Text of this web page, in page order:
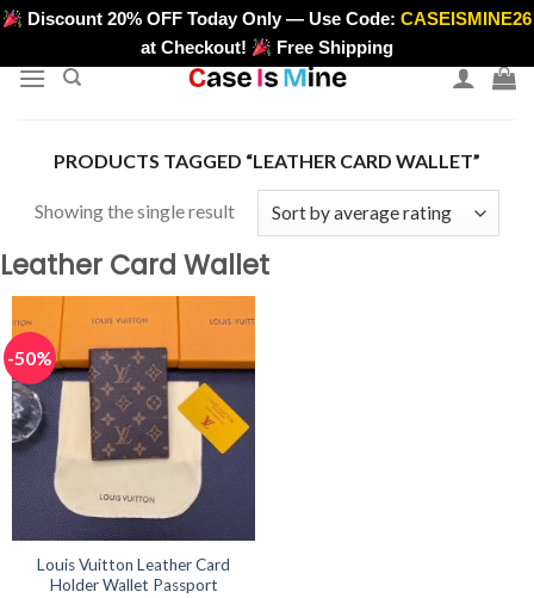
Skip
content
>
Discount 20% OFF Today Only — Use Code:CASEISMINE26
at Checkout!
Free Shipping
PRODUCTS TAGGED “LEATHER CARD WALLET”
Showing the single result
Leather Card Wallet
-50%
Louis Vuitton Leather Card
Holder Wallet Passport